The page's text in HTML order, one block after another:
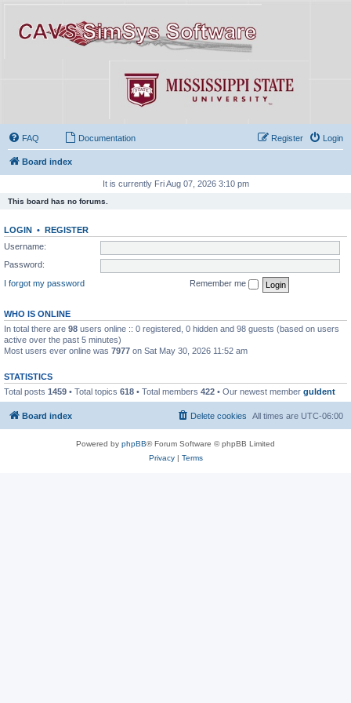
FAQ Documentation Login
Register
Board index
It is currently Fri Aug 07, 2026 3:10 pm
This board has no forums.
LOGIN • REGISTER
Username:
Password:
I forgot my password
Remember me
WHO IS ONLINE
In total there are 98 users online :: 0 registered, 0 hidden and 98 guests (based on users
active over the past 5 minutes)
Most users ever online was 7977 on Sat May 30, 2026 11:52 am
STATISTICS
Total posts 1459 • Total topics 618 • Total members 422 • Our newest member guldent
Board index All times are UTC-06:00
Delete cookies
Powered by phpBB® Forum Software © phpBB Limited
Privacy| Terms